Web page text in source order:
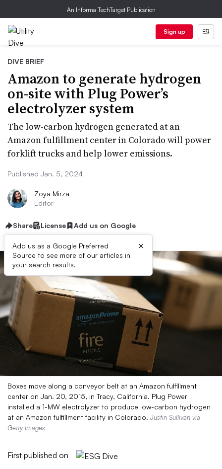
An Informa TechTarget Publication
Sign up
DIVE BRIEF
Amazon to generate hydrogen
on-site with Plug Power’s
electrolyzer system
The low-carbon hydrogen generated at an
Amazon fulfillment center in Colorado will power
forklift trucks and help lower emissions.
Published Jan. 5, 2024
Zoya Mirza
Editor
Share License Add us on Google
Add us as a Google Preferred
Source to see more of our articles in
your search results.
×
Boxes move along a conveyor belt at an Amazon fulfillment
center on Jan. 20, 2015, in Tracy, California. Plug Power
installed a 1-MW electrolyzer to produce low-carbon hydrogen
at an Amazon fulfillment facility in Colorado. Justin Sullivan via
Getty Images
First published on